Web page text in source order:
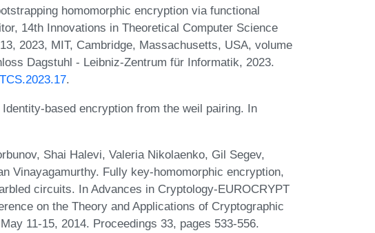
homomorphic encryption via functional
14th Innovations in Theoretical Computer Science
2023, MIT, Cambridge, Massachusetts, USA, volume
Dagstuhl - Leibniz-Zentrum für Informatik, 2023.
.
based encryption from the weil pairing. In
Shai Halevi, Valeria Nikolaenko, Gil Segev,
Vinayagamurthy. Fully key-homomorphic encryption,
circuits. In Advances in Cryptology-EUROCRYPT
on the Theory and Applications of Cryptographic
11-15, 2014. Proceedings 33, pages 533-556.